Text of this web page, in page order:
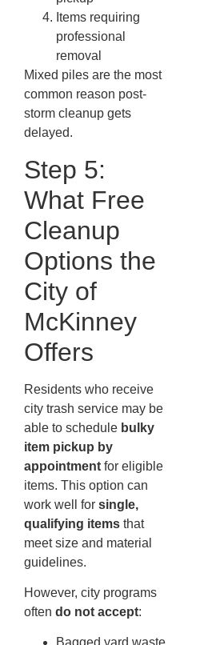
Items requiring
professional
removal
Mixed piles are the most
common reason post-
storm cleanup gets
delayed.
Step 5:
What Free
Cleanup
Options the
City of
McKinney
Offers
Residents who receive
city trash service may be
able to schedule bulky
item pickup by
appointment for eligible
items. This option can
work well for single,
qualifying items that
meet size and material
guidelines.
However, city programs
often do not accept: